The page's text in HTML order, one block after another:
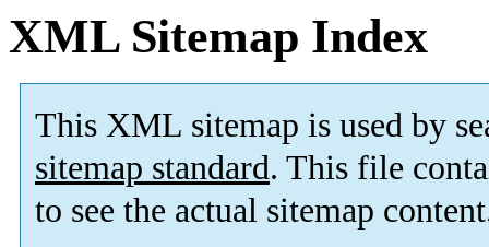
XML Sitemap Index
This XML sitemap is used by
sitemap standard. This file
to see the actual sitemap